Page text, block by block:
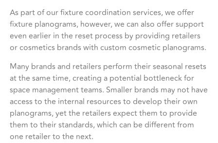
As part of our fixture coordination services, we offer
fixture planograms, however, we can also offer support
even earlier in the reset process by providing retailers
or cosmetics brands with custom cosmetic planograms.
Many brands and retailers perform their seasonal resets
at the same time, creating a potential bottleneck for
space management teams. Smaller brands may not have
access to the internal resources to develop their own
planograms, yet the retailers expect them to provide
them to their standards, which can be different from
one retailer to the next.